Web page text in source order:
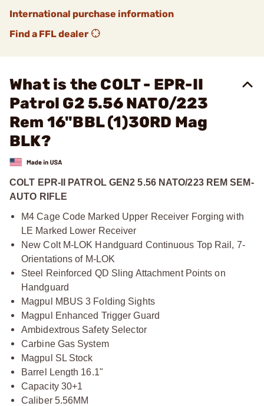
International purchase information
Find a FFL dealer
What is the COLT - EPR-II
Patrol G2 5.56 NATO/223
Rem 16"BBL (1)30RD Mag
BLK?
COLT EPR-II PATROL GEN2 5.56 NATO/223 REM SEM-
AUTO RIFLE
M4 Cage Code Marked Upper Receiver Forging with
LE Marked Lower Receiver
New Colt M-LOK Handguard Continuous Top Rail, 7-
Orientations of M-LOK
Steel Reinforced QD Sling Attachment Points on
Handguard
Magpul MBUS 3 Folding Sights
Magpul Enhanced Trigger Guard
Ambidextrous Safety Selector
Carbine Gas System
Magpul SL Stock
Barrel Length 16.1"
Capacity 30+1
Caliber 5.56MM